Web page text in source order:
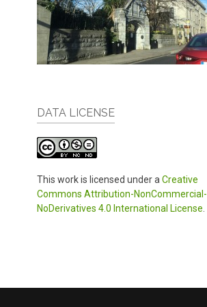
DATA LICENSE
This work is licensed under a Creative
Commons Attribution-NonCommercial-
NoDerivatives 4.0 International License